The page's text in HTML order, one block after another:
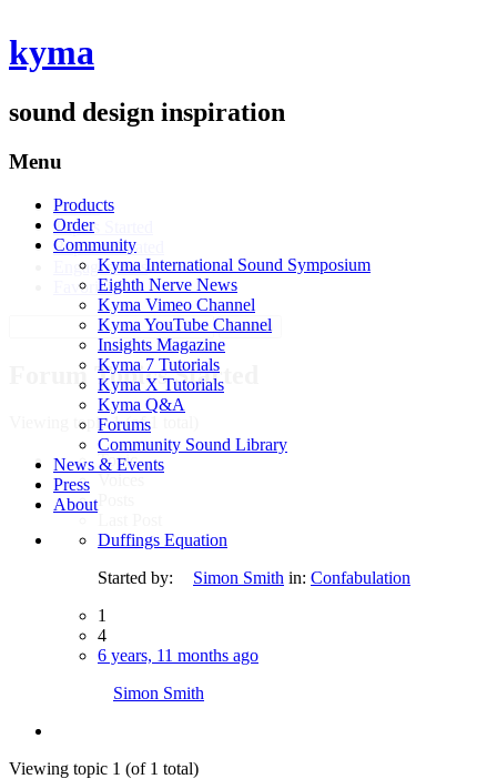
kyma
sound design inspiration
Menu
Products
Order
Community
Kyma International Sound Symposium
Eighth Nerve News
Kyma Vimeo Channel
Kyma YouTube Channel
Insights Magazine
Kyma 7 Tutorials
Kyma X Tutorials
Kyma Q&A
Forums
Community Sound Library
News & Events
Press
About
Profile
Topics Started
Replies Created
Engagements
Favorites
Forum Topics Started
Viewing topic 1 (of 1 total)
Topic
Duffings Equation
Started by:
Simon Smith in: Confabulation
1
4
6 years, 11 months ago
Simon Smith
Viewing topic 1 (of 1 total)